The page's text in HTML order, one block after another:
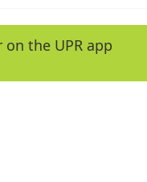
the UPR app